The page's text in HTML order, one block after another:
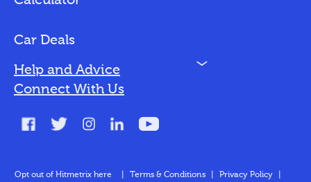
Bad Credit
Car Deals
Help and Advice N
Connect With Us
Opt out of Hitmetrix here Terms & Conditions Privacy Policy